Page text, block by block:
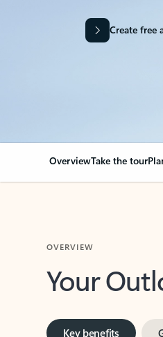
Create free
OverviewTake the tour
Your